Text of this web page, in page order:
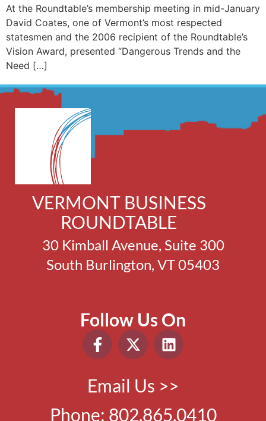
At the Roundtable’s membership meeting in mid-January
David Coates, one of Vermont’s most respected
statesmen and the 2006 recipient of the Roundtable’s
Vision Award, presented “Dangerous Trends and the
Need […]
VERMONT BUSINESS
ROUNDTABLE
30 Kimball Avenue, Suite 300
South Burlington, VT 05403
Follow Us On
Email Us >>
Phone: 802.865.0410